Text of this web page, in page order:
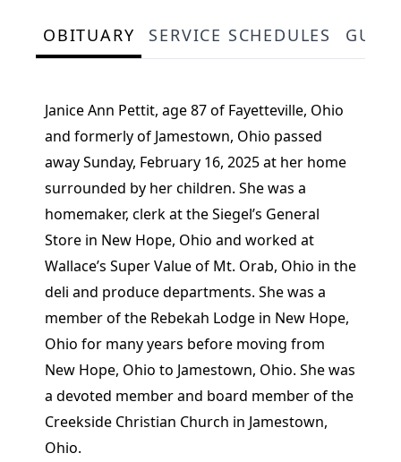
OBITUARY SERVICE SCHEDULES
Janice Ann Pettit, age 87 of Fayetteville, Ohio
and formerly of Jamestown, Ohio passed
away Sunday, February 16, 2025 at her home
surrounded by her children. She was a
homemaker, clerk at the Siegel’s General
Store in New Hope, Ohio and worked at
Wallace’s Super Value of Mt. Orab, Ohio in the
deli and produce departments. She was a
member of the Rebekah Lodge in New Hope,
Ohio for many years before moving from
New Hope, Ohio to Jamestown, Ohio. She was
a devoted member and board member of the
Creekside Christian Church in Jamestown,
Ohio.